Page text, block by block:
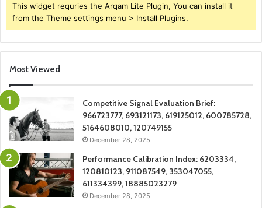
This widget requries the Arqam Lite Plugin, You can install it
from the Theme settings menu > Install Plugins.
Most Viewed
Competitive Signal Evaluation Brief:
966723777, 693121173, 619125012, 600785728,
5164608010, 120749155
December 28, 2025
Performance Calibration Index: 6203334,
120810123, 911087549, 353047055,
611334399, 18885023279
December 28, 2025